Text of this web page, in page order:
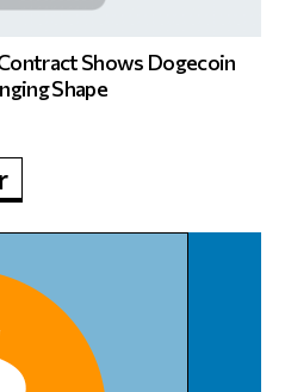
Shows Dogecoin
Shape